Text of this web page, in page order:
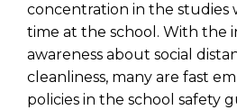
concentration in the studies
time at the school. With the
awareness about social
cleanliness, many are fast
policies in the school safety